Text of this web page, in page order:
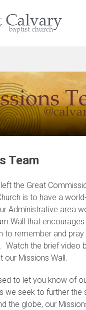
Team
the Great
is to have a
Administrative area
Wall that
to remember and
Watch the brief video
our Missions Wall.
to let you know of
we seek to further the
the globe, our